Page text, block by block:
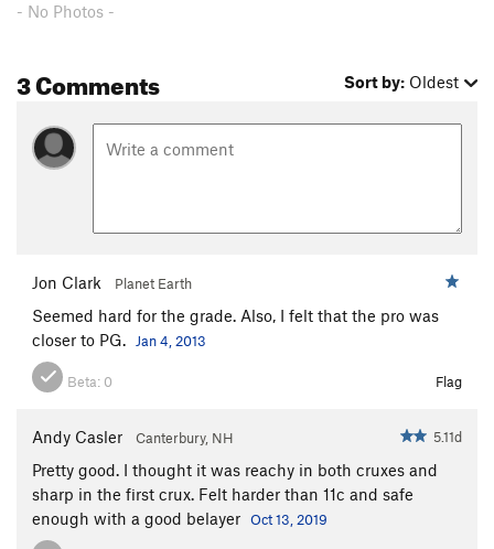
- No Photos -
3 Comments Sort by: Oldest
Jon Clark Planet Earth
Seemed hard for the grade. Also, I felt that the pro was
closer to PG.
Jan 4, 2013
Beta: 0 Flag
Andy Casler Canterbury, NH 5.11d
Pretty good. I thought it was reachy in both cruxes and
sharp in the first crux. Felt harder than 11c and safe
enough with a good belayer Oct 13, 2019